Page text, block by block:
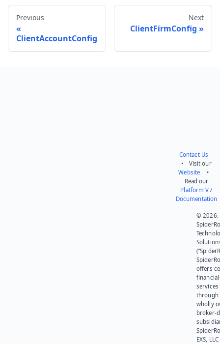
Previous
ClientAccountConfig
Next
ClientFirmConfig
Contact Us
• Visit our
Website •
Read our
Platform V7
Documentation
© 2026.
offers
financial
services
through
wholly
broker-
EXS, LLC